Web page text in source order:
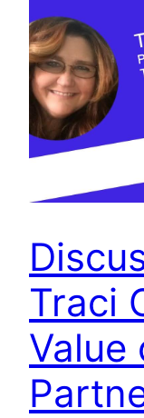
Traci
Value